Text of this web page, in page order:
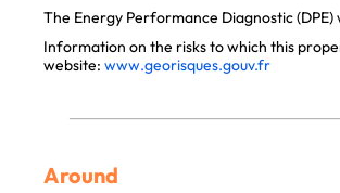
The Energy Performance Diagnostic
Information on the risks to which this
website: www.georisques.gouv.fr
Around